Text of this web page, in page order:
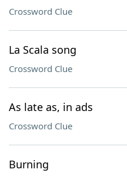
Crossword Clue
La Scala song
Crossword Clue
As late as, in ads
Crossword Clue
Burning